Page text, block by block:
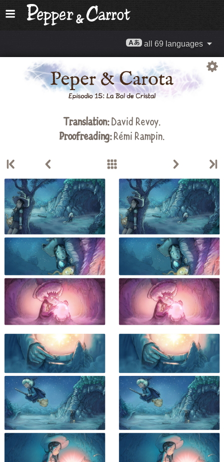
all 69 languages
Translation:David Revoy.
Proofreading:Rémi Rampin.